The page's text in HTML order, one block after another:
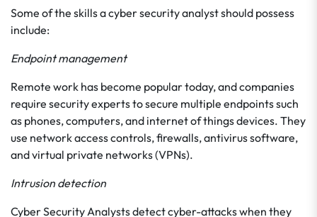
Some of the skills a cyber security analyst should possess
include:
Endpoint management
Remote work has become popular today, and companies
require security experts to secure multiple endpoints such
as phones, computers, and internet of things devices. They
use network access controls, firewalls, antivirus software,
and virtual private networks (VPNs).
Intrusion detection
Cyber Security Analysts detect cyber-attacks when they